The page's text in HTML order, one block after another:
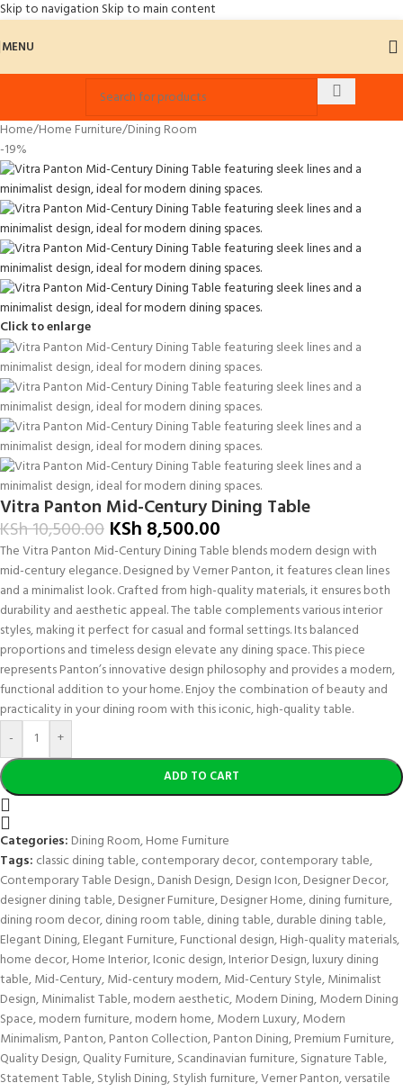
Skip to navigation Skip to main content
MENU
Home/Home Furniture/Dining Room
-19%
Click to enlarge
Vitra Panton Mid-Century Dining Table
KSh10,500.00 KSh 8,500.00
The Vitra Panton Mid-Century Dining Table blends modern design with
mid-century elegance. Designed by Verner Panton, it features clean lines
and a minimalist look. Crafted from high-quality materials, it ensures both
durability and aesthetic appeal. The table complements various interior
styles, making it perfect for casual and formal settings. Its balanced
proportions and timeless design elevate any dining space. This piece
represents Panton’s innovative design philosophy and provides a modern,
functional addition to your home. Enjoy the combination of beauty and
practicality in your dining room with this iconic, high-quality table.
-
+
ADD TO CART
Categories: Dining Room,Home Furniture
Tags: classic dining table,contemporary decor,contemporary table,
Contemporary Table Design.,Danish Design,Design Icon,Designer Decor,
designer dining table,Designer Furniture,Designer Home,dining furniture,
dining room decor,dining room table,dining table,durable dining table,
Elegant Dining,Elegant Furniture,Functional design,High-quality materials,
home decor,Home Interior,Iconic design,Interior Design,luxury dining
table,Mid-Century,Mid-century modern,Mid-Century Style,Minimalist
Design,Minimalist Table,modern aesthetic,Modern Dining,Modern Dining
Space,modern furniture,modern home,Modern Luxury,Modern
Minimalism,Panton,Panton Collection,Panton Dining,Premium Furniture,
Quality Design,Quality Furniture,Scandinavian furniture,Signature Table,
Statement Table,Stylish Dining,Stylish furniture,Verner Panton,versatile